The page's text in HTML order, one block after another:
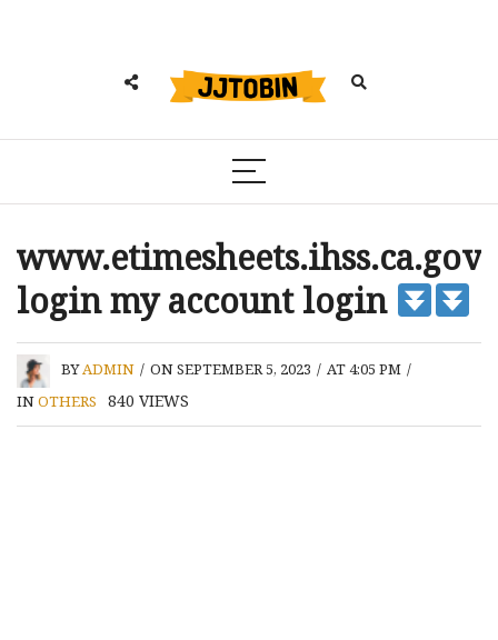
www.etimesheets.ihss.ca.gov
login my account login
BYADMIN / ON SEPTEMBER 5, 2023 / AT 4:05 PM /
INOTHERS 840 VIEWS